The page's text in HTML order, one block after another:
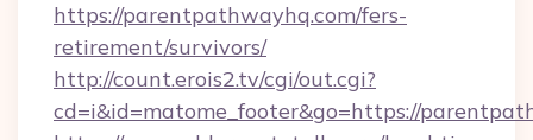
https://parentpathwayhq.com/fers-
retirement/survivors/
http://count.erois2.tv/cgi/out.cgi?
cd=i&id=matome_footer&go=https://